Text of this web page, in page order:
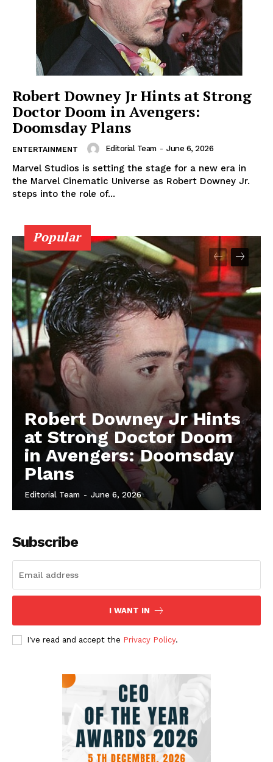
Robert Downey Jr Hints at Strong
Doctor Doom in Avengers:
Doomsday Plans
ENTERTAINMENT Editorial Team - June 6, 2026
Marvel Studios is setting the stage for a new era in
the Marvel Cinematic Universe as Robert Downey Jr.
steps into the role of...
Popular
Robert Downey Jr Hints
at Strong Doctor Doom
in Avengers: Doomsday
Plans
Editorial Team - June 6, 2026
Subscribe
I WANT IN
I've read and accept the Privacy Policy.